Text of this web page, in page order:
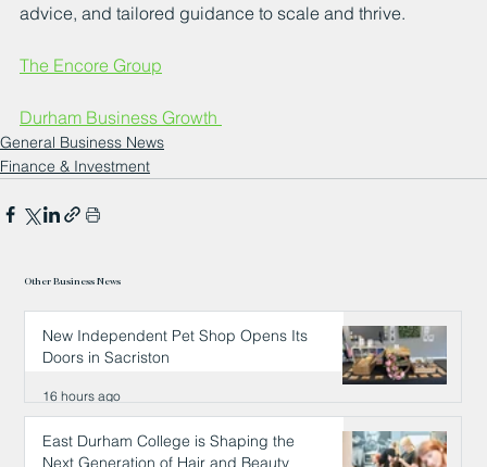
advice, and tailored guidance to scale and thrive.
The Encore Group
Durham Business Growth
General Business News
Finance & Investment
Other Business News
New Independent Pet Shop Opens Its
Doors in Sacriston
16 hours ago
East Durham College is Shaping the
Next Generation of Hair and Beauty